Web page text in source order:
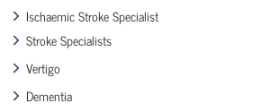
Ischaemic Stroke Specialist
Stroke Specialists
Vertigo
Dementia